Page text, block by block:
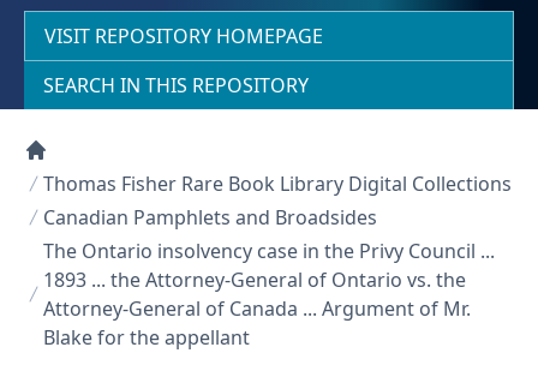
VISIT REPOSITORY HOMEPAGE
SEARCH IN THIS REPOSITORY
Collections U of T Homepage
Thomas Fisher Rare Book Library Digital Collections
Canadian Pamphlets and Broadsides
The Ontario insolvency case in the Privy Council ...
1893 ... the Attorney-General of Ontario vs. the
Attorney-General of Canada ... Argument of Mr.
Blake for the appellant